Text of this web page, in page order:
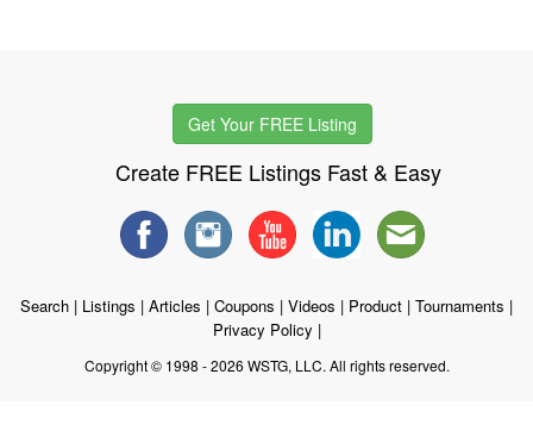
Get Your FREE Listing
Create FREE Listings Fast & Easy
Search | Listings | Articles | Coupons | Videos | Product | Tournaments |
Privacy Policy |
Copyright © 1998 - 2026 WSTG, LLC. All rights reserved.